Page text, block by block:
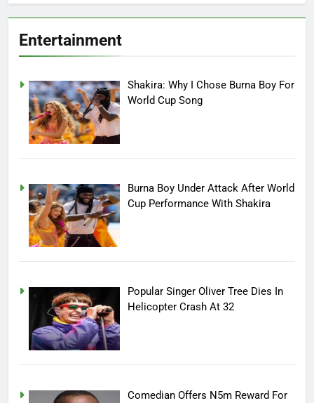
Entertainment
Shakira: Why I Chose Burna Boy For
World Cup Song
Burna Boy Under Attack After World
Cup Performance With Shakira
Popular Singer Oliver Tree Dies In
Helicopter Crash At 32
Comedian Offers N5m Reward For